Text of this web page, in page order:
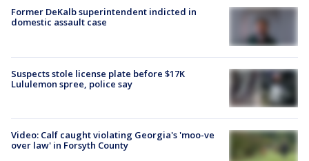
Former DeKalb superintendent indicted in
domestic assault case
Suspects stole license plate before $17K
Lululemon spree, police say
Video: Calf caught violating Georgia's 'moo-ve
over law' in Forsyth County